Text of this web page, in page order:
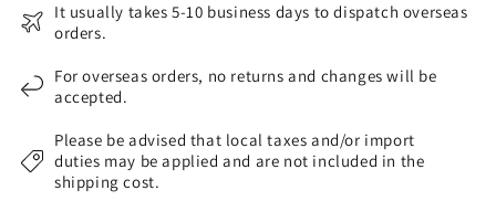
It usually takes 5-10 business days to dispatch overseas
orders.
For overseas orders, no returns and changes will be
accepted.
Please be advised that local taxes and/or import
duties may be applied and are not included in the
shipping cost.